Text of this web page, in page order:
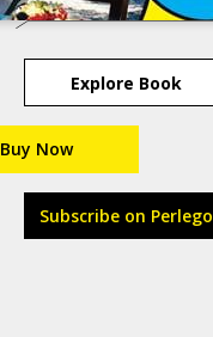
Explore Book
Buy Now
Subscribe on Perlego